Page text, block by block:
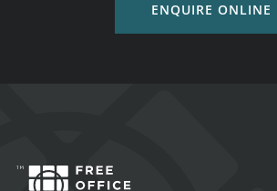
ENQUIRE ONLINE